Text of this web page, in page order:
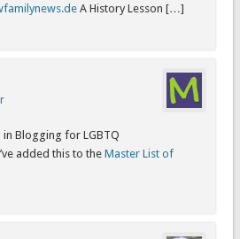
A History Lesson […]
Blogging for LGBTQ
added this to the Master List of